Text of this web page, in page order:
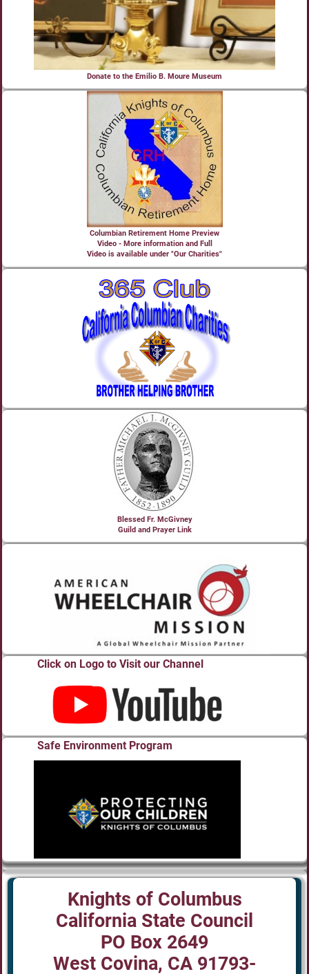
Donate to the Emilio B. Moure Museum
Columbian Retirement Home Preview
Video - More information and Full
Video is available under "Our Charities"
Blessed Fr. McGivney
Guild and Prayer Link
Click on Logo to Visit our Channel
Safe Environment Program
Knights of Columbus
California State Council
PO Box 2649
West Covina, CA 91793-